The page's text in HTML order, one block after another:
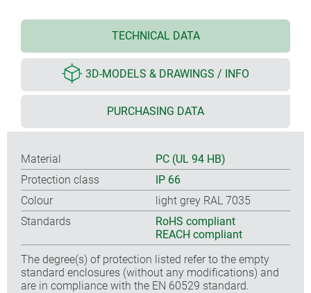
TECHNICAL DATA
3D-MODELS & DRAWINGS / INFO
PURCHASING DATA
Material
PC (UL 94 HB)
Protection class
IP 66
Colour
light grey RAL 7035
Standards
RoHS compliant
REACH compliant
The degree(s) of protection listed refer to the empty
standard enclosures (without any modifications) and
are in compliance with the EN 60529 standard.